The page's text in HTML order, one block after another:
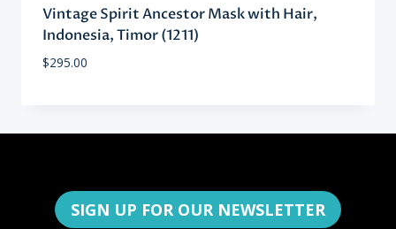
Vintage Spirit Ancestor Mask with Hair,
Indonesia, Timor (1211)
$295.00
SIGN UP FOR OUR NEWSLETTER